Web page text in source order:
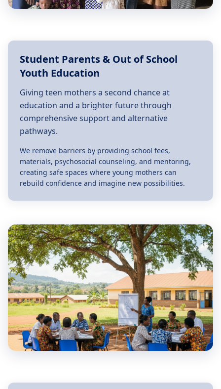
Student Parents & Out of School
Youth Education
Giving teen mothers a second chance at
education and a brighter future through
comprehensive support and alternative
pathways.
We remove barriers by providing school fees,
materials, psychosocial counseling, and mentoring,
creating safe spaces where young mothers can
rebuild confidence and imagine new possibilities.